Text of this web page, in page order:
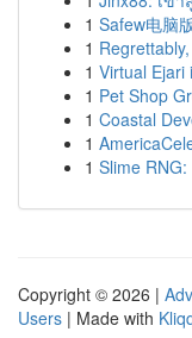
1 Safew电脑
1
1 Virtual Ejari
1 Pet Shop
1 Coastal
1
1 Slime
Copyright © 2026 |
Users | Made with